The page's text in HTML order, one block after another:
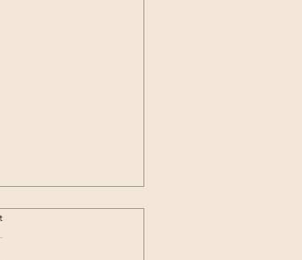
the Highest
outside of Asia –